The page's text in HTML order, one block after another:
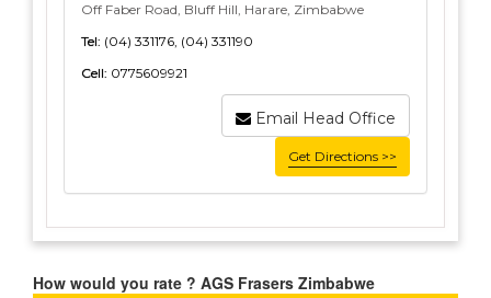
Off Faber Road, Bluff Hill, Harare, Zimbabwe
Tel: (04) 331176, (04) 331190
Cell: 0775609921
Email Head Office
Get Directions >>
How would you rate ? AGS Frasers Zimbabwe